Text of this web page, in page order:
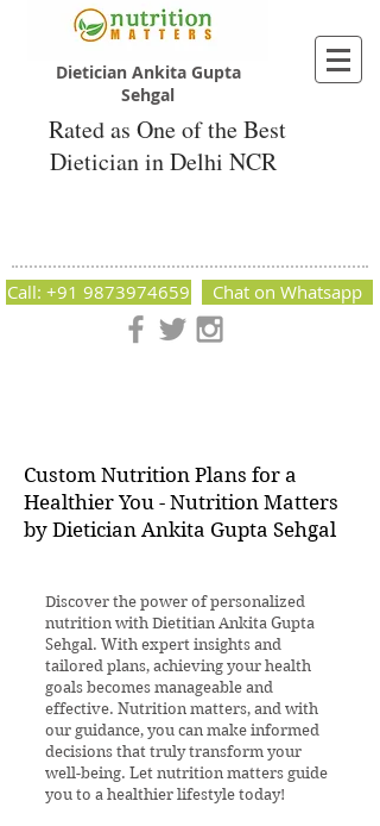
Dietician Ankita Gupta
Sehgal
Rated as One of the Best
Dietician in Delhi NCR
Nutrition Matters by Dietitian Ankita Gupta Sehgal. The best
Call: +91 9873974659 Chat on Whatsapp
Custom Nutrition Plans for a
Healthier You - Nutrition Matters
by Dietician Ankita Gupta Sehgal
Discover the power of personalized
nutrition with Dietitian Ankita Gupta
Sehgal. With expert insights and
tailored plans, achieving your health
goals becomes manageable and
effective. Nutrition matters, and with
our guidance, you can make informed
decisions that truly transform your
well-being. Let nutrition matters guide
you to a healthier lifestyle today!